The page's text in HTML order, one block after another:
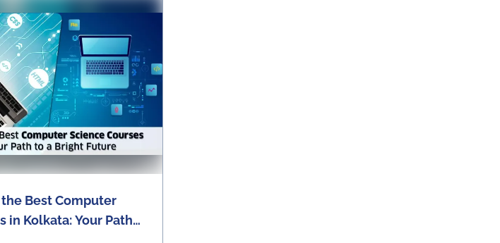
Best Computer
in Kolkata: Your Path